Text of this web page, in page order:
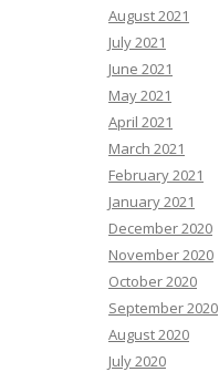
August 2021
July 2021
June 2021
May 2021
April 2021
March 2021
February 2021
January 2021
December 2020
November 2020
October 2020
September 2020
August 2020
July 2020